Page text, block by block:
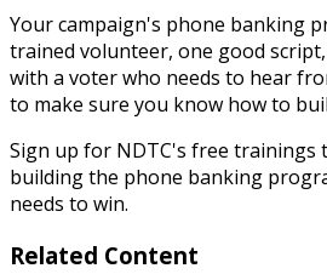
Your campaign's phone banking
trained volunteer, one good
with a voter who needs to hear
to make sure you know how to
Sign up for NDTC's free trainings
building the phone banking
needs to win.
Related Content